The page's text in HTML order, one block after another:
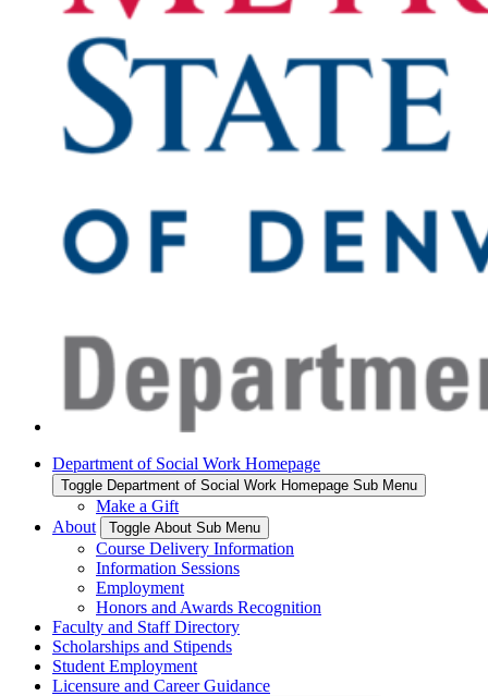
Department of Social Work Homepage
Toggle Department of Social Work Homepage Sub Menu
Make a Gift
About
Toggle About Sub Menu
Course Delivery Information
Information Sessions
Employment
Honors and Awards Recognition
Faculty and Staff Directory
Scholarships and Stipends
Student Employment
Licensure and Career Guidance